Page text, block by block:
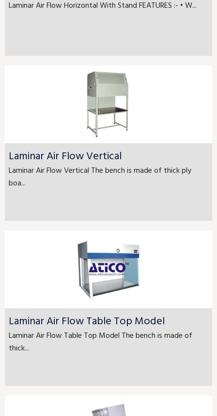
Laminar Air Flow Horizontal With Stand FEATURES :- • W...
Laminar Air Flow Vertical
Laminar Air Flow Vertical The bench is made of thick ply
boa...
Laminar Air Flow Table Top Model
Laminar Air Flow Table Top Model The bench is made of
thick...